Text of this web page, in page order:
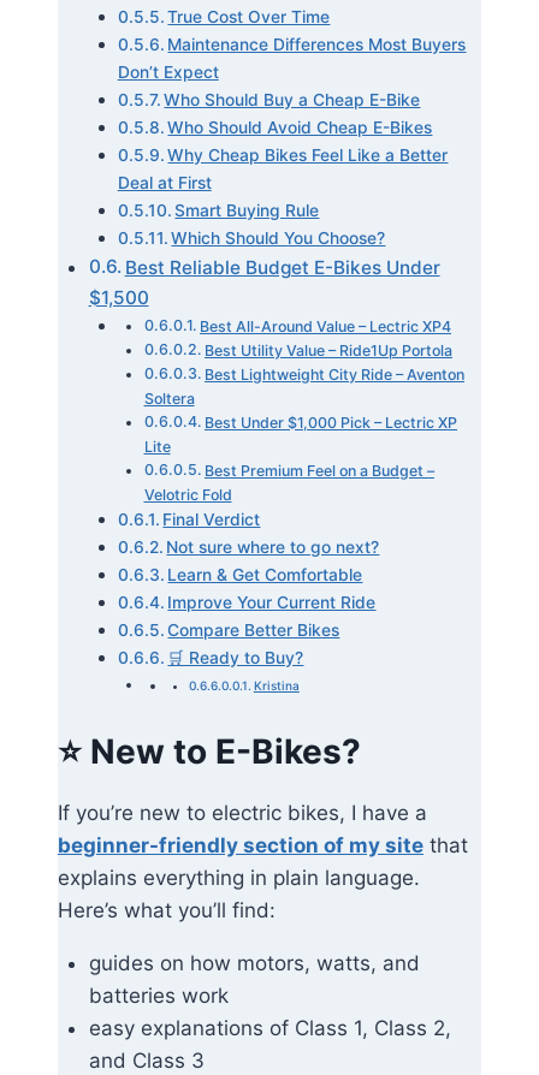
True Cost Over Time
Maintenance Differences Most Buyers
Don’t Expect
Who Should Buy a Cheap E-Bike
Who Should Avoid Cheap E-Bikes
Why Cheap Bikes Feel Like a Better
Deal at First
Smart Buying Rule
Which Should You Choose?
Best Reliable Budget E-Bikes Under
$1,500
Best All-Around Value – Lectric XP4
Best Utility Value – Ride1Up Portola
Best Lightweight City Ride – Aventon
Soltera
Best Under $1,000 Pick – Lectric XP
Lite
Best Premium Feel on a Budget –
Velotric Fold
Final Verdict
Not sure where to go next?
Learn & Get Comfortable
Improve Your Current Ride
Compare Better Bikes
🛒 Ready to Buy?
Kristina
⭐ New to E-Bikes?
If you’re new to electric bikes, I have a
beginner-friendly section of my site that
explains everything in plain language.
Here’s what you’ll find:
guides on how motors, watts, and
batteries work
easy explanations of Class 1, Class 2,
and Class 3